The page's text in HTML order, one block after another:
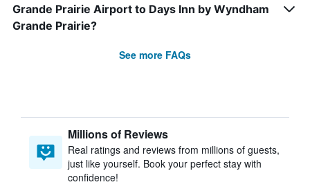
Grande Prairie Airport to Days Inn by Wyndham
Grande Prairie?
See more FAQs
Millions of Reviews
Real ratings and reviews from millions of guests,
just like yourself. Book your perfect stay with
confidence!